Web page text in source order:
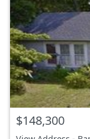
$148,300